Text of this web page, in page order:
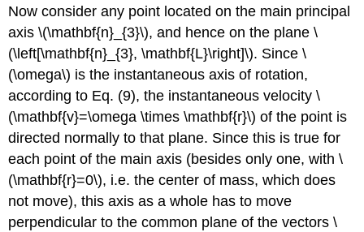
Now consider any point located on the main principal
axis \(\mathbf{n}_{3}\), and hence on the plane \
(\left[\mathbf{n}_{3}, \mathbf{L}\right]\). Since \
(\omega\) is the instantaneous axis of rotation,
according to Eq. (9), the instantaneous velocity \
(\mathbf{v}=\omega \times \mathbf{r}\) of the point is
directed normally to that plane. Since this is true for
each point of the main axis (besides only one, with \
(\mathbf{r}=0\), i.e. the center of mass, which does
not move), this axis as a whole has to move
perpendicular to the common plane of the vectors \